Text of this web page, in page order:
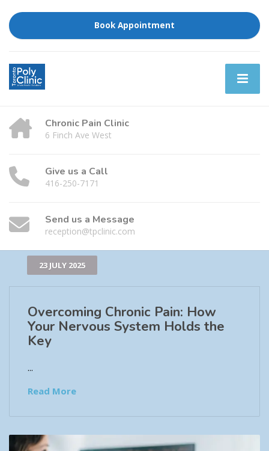
Book Appointment
Chronic Pain Clinic
6 Finch Ave West
Give us a Call
416-250-7171
Send us a Message
reception@tpclinic.com
23 JULY 2025
Overcoming Chronic Pain: How
Your Nervous System Holds the
Key
...
Read More